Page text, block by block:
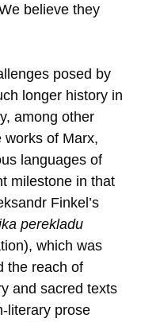
believe they
posed by
longer history in
among other
works of Marx,
languages of
milestone in that
Finkel’s
perekladu
which was
the reach of
and sacred texts
literary prose